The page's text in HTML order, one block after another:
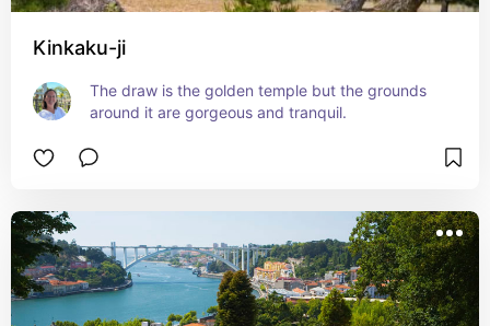
Kinkaku-ji
The draw is the golden temple but the grounds
around it are gorgeous and tranquil.